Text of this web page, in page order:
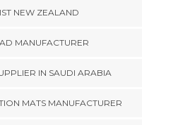
NEW ZEALAND
MANUFACTURER
IN SAUDI ARABIA
MATS MANUFACTURER